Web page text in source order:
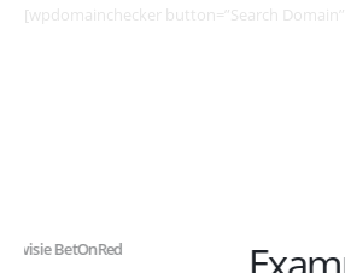
[wpdomainchecker button=”Search